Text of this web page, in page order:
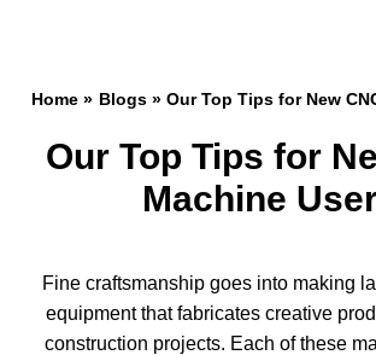
Home » Blogs » Our Top Tips for New
Our Top Tips for
Machine
Fine craftsmanship goes into making
equipment that fabricates creative
construction projects. Each of these